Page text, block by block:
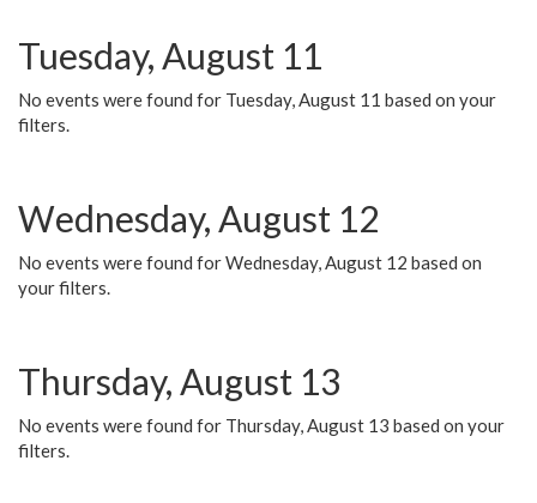
Tuesday, August 11
No events were found for Tuesday, August 11 based on your
filters.
Wednesday, August 12
No events were found for Wednesday, August 12 based on
your filters.
Thursday, August 13
No events were found for Thursday, August 13 based on your
filters.